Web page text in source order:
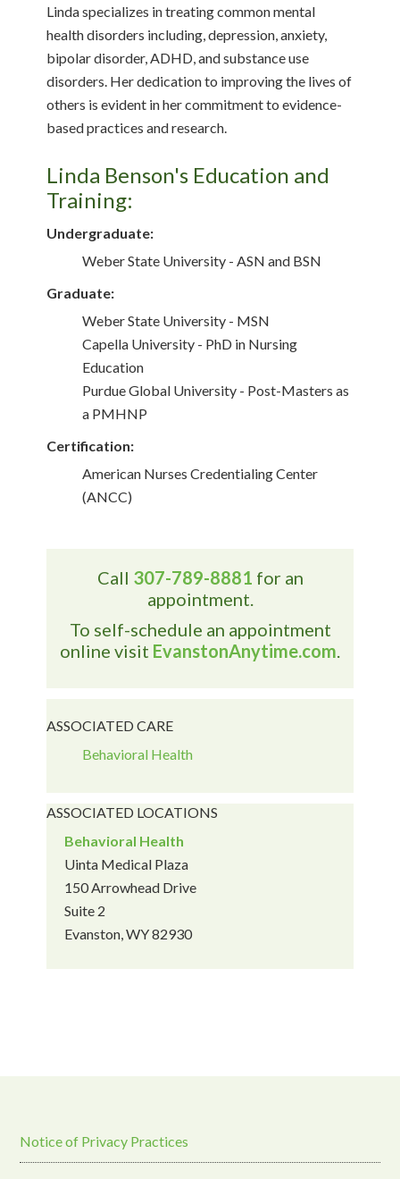
Linda specializes in treating common mental
health disorders including, depression, anxiety,
bipolar disorder, ADHD, and substance use
disorders. Her dedication to improving the lives of
others is evident in her commitment to evidence-
based practices and research.
Linda Benson's Education and
Training:
Undergraduate:
Weber State University - ASN and BSN
Graduate:
Weber State University - MSN
Capella University - PhD in Nursing
Education
Purdue Global University - Post-Masters as
a PMHNP
Certification:
American Nurses Credentialing Center
(ANCC)
Call 307-789-8881 for an
appointment.
To self-schedule an appointment
online visit EvanstonAnytime.com.
ASSOCIATED CARE
Behavioral Health
ASSOCIATED LOCATIONS
Behavioral Health
Uinta Medical Plaza
150 Arrowhead Drive
Suite 2
Evanston, WY 82930
Notice of Privacy Practices